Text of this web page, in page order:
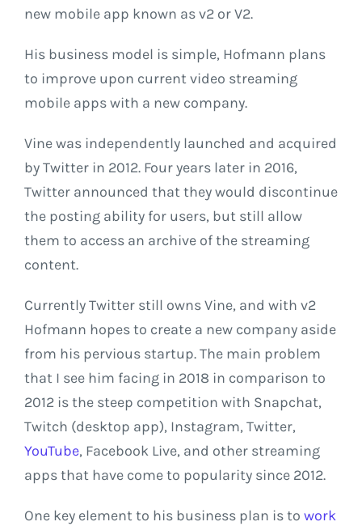
new mobile app known as v2 or V2.
His business model is simple, Hofmann plans
to improve upon current video streaming
mobile apps with a new company.
Vine was independently launched and acquired
by Twitter in 2012. Four years later in 2016,
Twitter announced that they would discontinue
the posting ability for users, but still allow
them to access an archive of the streaming
content.
Currently Twitter still owns Vine, and with v2
Hofmann hopes to create a new company aside
from his pervious startup. The main problem
that I see him facing in 2018 in comparison to
2012 is the steep competition with Snapchat,
Twitch (desktop app), Instagram, Twitter,
YouTube, Facebook Live, and other streaming
apps that have come to popularity since 2012.
One key element to his business plan is to work